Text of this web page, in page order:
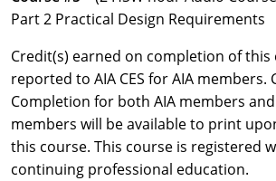
Mississippi
Missouri
Montana
Nebraska
Nevada
Part 2 Practical Design Requirements
Credit(s) earned on completion of this
reported to AIA CES for AIA members.
Completion for both AIA members
members will be available to print
this course. This course is registered
continuing professional education.